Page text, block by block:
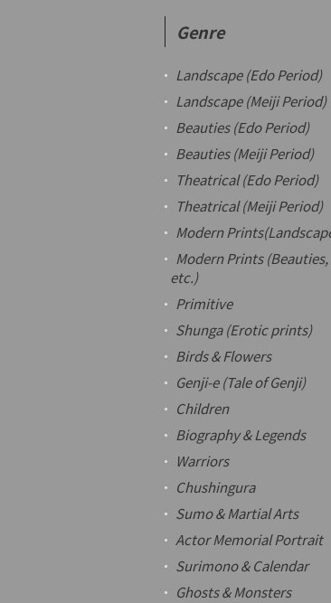
Genre
Landscape (Edo Period)
Landscape (Meiji Period)
Beauties (Edo Period)
Beauties (Meiji Period)
Theatrical (Edo Period)
Theatrical (Meiji Period)
Modern
Modern Prints (Beauties,
etc.)
Primitive
Shunga(Erotic prints)
Birds & Flowers
Genji-e(Tale of Genji)
Children
Biography & Legends
Warriors
Chushingura
Sumo & Martial Arts
Actor Memorial Portrait
Surimono& Calendar
Ghosts & Monsters